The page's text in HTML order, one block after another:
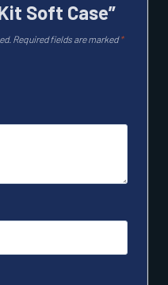
Soft Case”
Required fields are marked*